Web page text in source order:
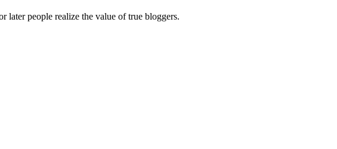
later people realize the value of true bloggers.